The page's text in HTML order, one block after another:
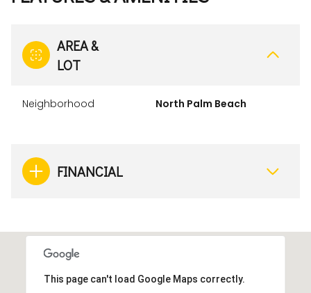
AREA &
LOT
Neighborhood North Palm Beach
FINANCIAL
This page can't load Google Maps correctly.